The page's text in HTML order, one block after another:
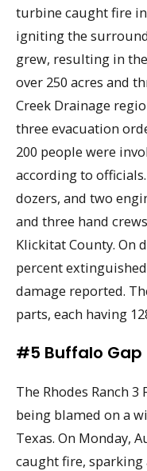
turbine caught fire
igniting the
grew, resulting in
over 250 acres and
Creek Drainage
three evacuation
200 people were
according to
dozers, and two
and three hand
Klickitat County. On
percent
damage reported.
parts, each having
#5 Buffalo Gap
The Rhodes Ranch
being blamed on a
Texas. On Monday,
caught fire, sparking